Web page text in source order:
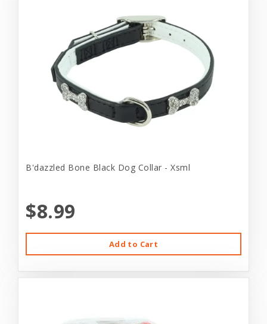
B'dazzled Bone Black Dog Collar - Xsml
$8.99
Add to Cart